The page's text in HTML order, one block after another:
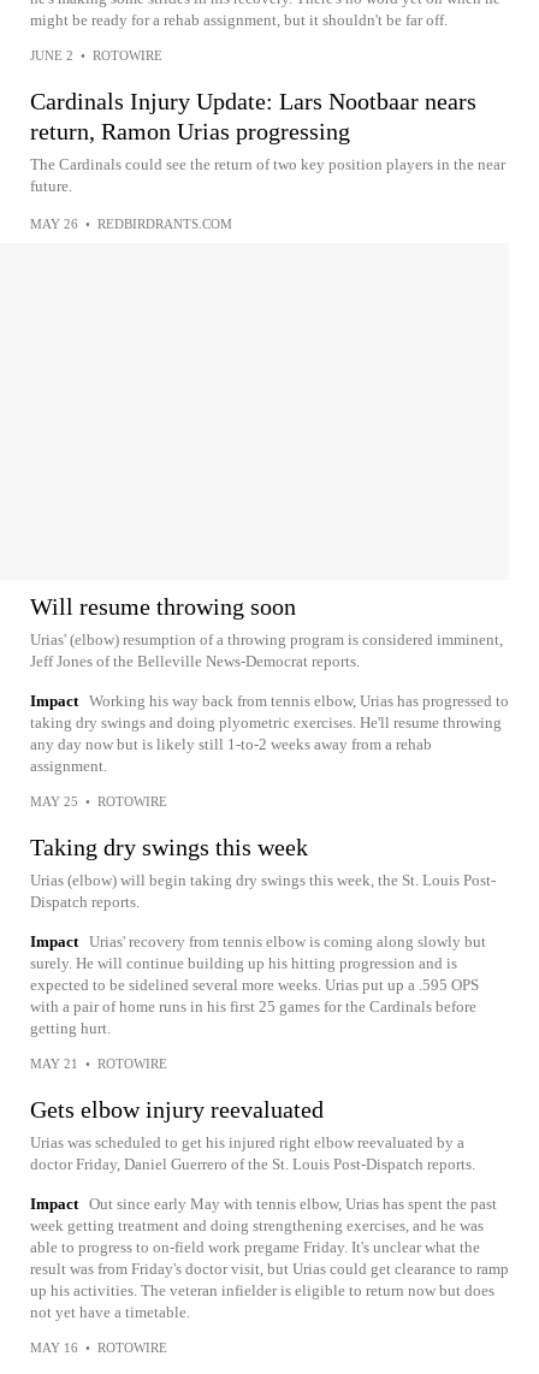
might be ready for a rehab assignment, but it shouldn't be far off.
JUNE 2 • ROTOWIRE
Cardinals Injury Update: Lars Nootbaar nears
return, Ramon Urias progressing
The Cardinals could see the return of two key position players in the near
future.
MAY 26 • REDBIRDRANTS.COM
Will resume throwing soon
Urias' (elbow) resumption of a throwing program is considered imminent,
Jeff Jones of the Belleville News-Democrat reports.
Impact Working his way back from tennis elbow, Urias has progressed to
taking dry swings and doing plyometric exercises. He'll resume throwing
any day now but is likely still 1-to-2 weeks away from a rehab
assignment.
MAY 25 • ROTOWIRE
Taking dry swings this week
Urias (elbow) will begin taking dry swings this week, the St. Louis Post-
Dispatch reports.
Impact Urias' recovery from tennis elbow is coming along slowly but
surely. He will continue building up his hitting progression and is
expected to be sidelined several more weeks. Urias put up a .595 OPS
with a pair of home runs in his first 25 games for the Cardinals before
getting hurt.
MAY 21 • ROTOWIRE
Gets elbow injury reevaluated
Urias was scheduled to get his injured right elbow reevaluated by a
doctor Friday, Daniel Guerrero of the St. Louis Post-Dispatch reports.
Impact Out since early May with tennis elbow, Urias has spent the past
week getting treatment and doing strengthening exercises, and he was
able to progress to on-field work pregame Friday. It's unclear what the
result was from Friday's doctor visit, but Urias could get clearance to ramp
up his activities. The veteran infielder is eligible to return now but does
not yet have a timetable.
MAY 16 • ROTOWIRE